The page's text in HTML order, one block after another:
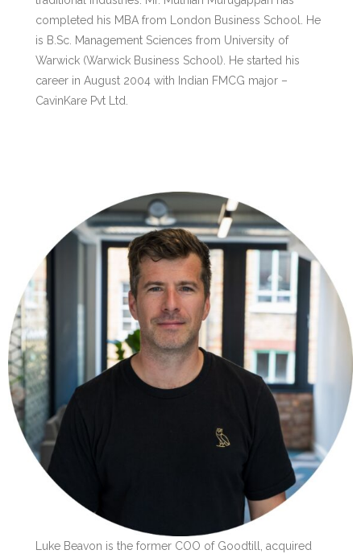
completed his MBA from London Business School. He
is B.Sc. Management Sciences from University of
Warwick (Warwick Business School). He started his
career in August 2004 with Indian FMCG major –
CavinKare Pvt Ltd.
Luke Beavon is the former COO of Goodtill, acquired